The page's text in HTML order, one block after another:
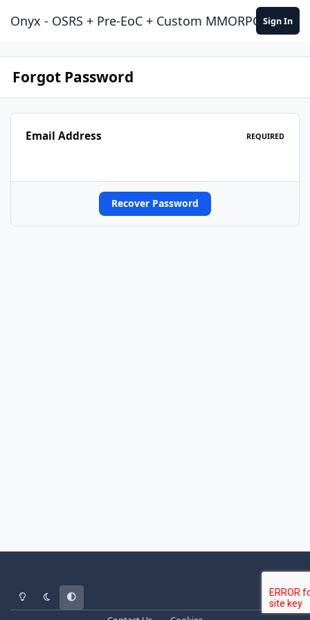
Onyx - OSRS + Pre-EoC + Custom MMORPGSign In
Forgot Password
Email Address REQUIRED
Recover Password
Light ModeDark ModeSystem Preference